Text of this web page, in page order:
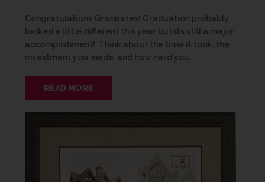
Congratulations Graduates! Graduation probably
looked a little different this year but it’s still a major
accomplishment! Think about the time it took, the
investment you made, and how hard you…
READ MORE